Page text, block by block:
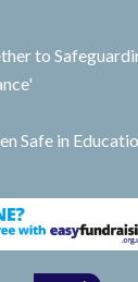
to
Safe in